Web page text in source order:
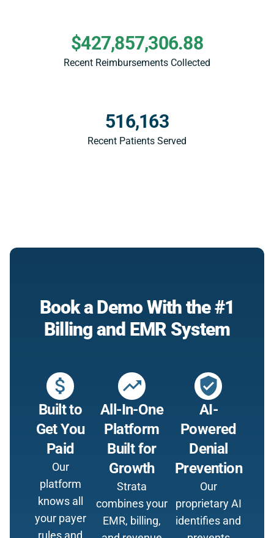
Recent Reimbursements Collected
$427,857,306.88
Recent Patients Served
516,163
Book a Demo With the #1
Billing and EMR System
attach_money
Built to
Get You
Paid
Our
platform
knows all
your payer
rules and
trending_up
All-In-One
Platform
Built for
Growth
Strata
combines your
EMR, billing,
verified_user
AI-
Powered
Denial
Prevention
Our
proprietary AI
identifies and